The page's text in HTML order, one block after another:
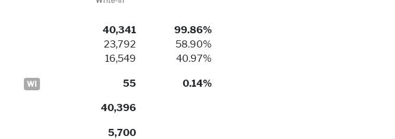
40,341 99.86%
23,792 58.90%
16,549 40.97%
WI 55 0.14%
40,396
5,700